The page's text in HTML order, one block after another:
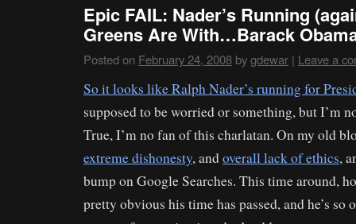
Epic FAIL: Nader’s Running
Greens Are With…Barack
Posted on February 24, 2008 bygdewar | Leave a
So it looks like Ralph Nader’s running for
supposed to be worried or something, but I’m
True, I’m no fan of this charlatan. On my old
extreme dishonesty, andoverall lack of ethics,
bump on Google Searches. This time around,
pretty obvious his time has passed, and he’s so